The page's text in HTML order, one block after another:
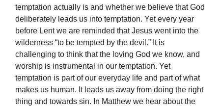
temptation actually is and whether we believe that God
deliberately leads us into temptation. Yet every year
before Lent we are reminded that Jesus went into the
wilderness “to be tempted by the devil.” It is
challenging to think that the loving God we know, and
worship is instrumental in our temptation. Yet
temptation is part of our everyday life and part of what
makes us human. It leads us away from doing the right
thing and towards sin. In Matthew we hear about the